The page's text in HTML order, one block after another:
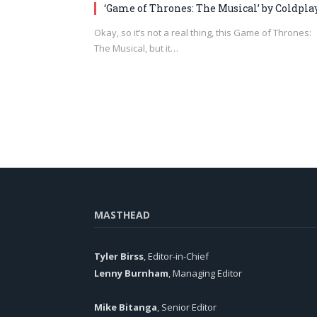
‘Game of Thrones: The Musical’ by
Okay, so it’s not a real thing, this Game of Thrones:
The Musical, but it…
MASTHEAD
Tyler Birss, Editor-in-Chief
Lenny Burnham, Managing Editor
Mike Bitanga, Senior Editor